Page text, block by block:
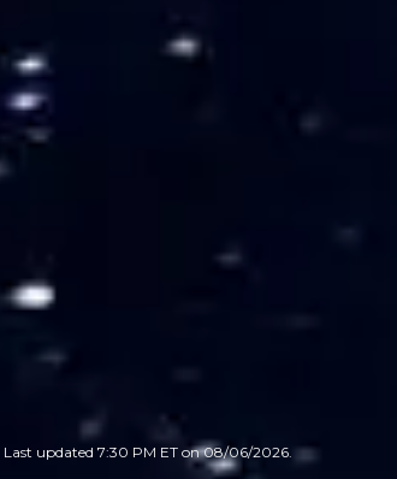
Last updated 7:30 PM ET on 08/06/2026.